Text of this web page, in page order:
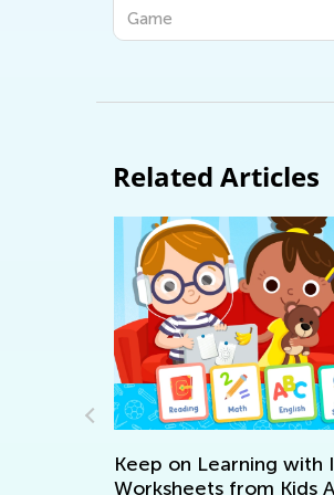
Related Articles
on Learning with Interactive
from Kids Academy